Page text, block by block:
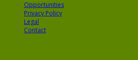
Opportunities
Privacy Policy
Legal
Contact